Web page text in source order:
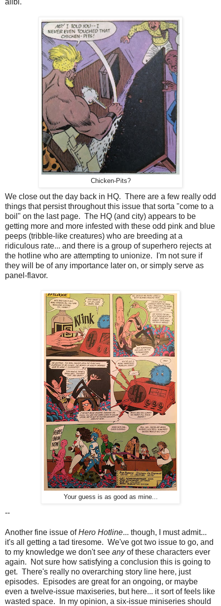
alibi.
Chicken-Pits?
We close out the day back in HQ. There are a few really odd
things that persist throughout this issue that sorta "come to a
boil" on the last page. The HQ (and city) appears to be
getting more and more infested with these odd pink and blue
peeps (tribble-like creatures) who are breeding at a
ridiculous rate... and there is a group of superhero rejects at
the hotline who are attempting to unionize. I'm not sure if
they will be of any importance later on, or simply serve as
panel-flavor.
Your guess is as good as mine...
--
Another fine issue ofHero Hotline... though, I must admit...
it's all getting a tad tiresome. We've got two issue to go, and
to my knowledge we don't see anyof these characters ever
again. Not sure how satisfying a conclusion this is going to
get. There's really no overarching story line here, just
episodes. Episodes are great for an ongoing, or maybe
even a twelve-issue maxiseries, but here... it sort of feels like
wasted space. In my opinion, a six-issue miniseries should